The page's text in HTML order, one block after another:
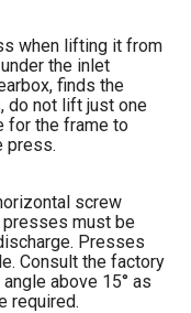
when lifting it from
the inlet
finds the
do not lift just one
for the frame to
press.
screw
presses must be
Presses
Consult the factory
above 15° as
required.